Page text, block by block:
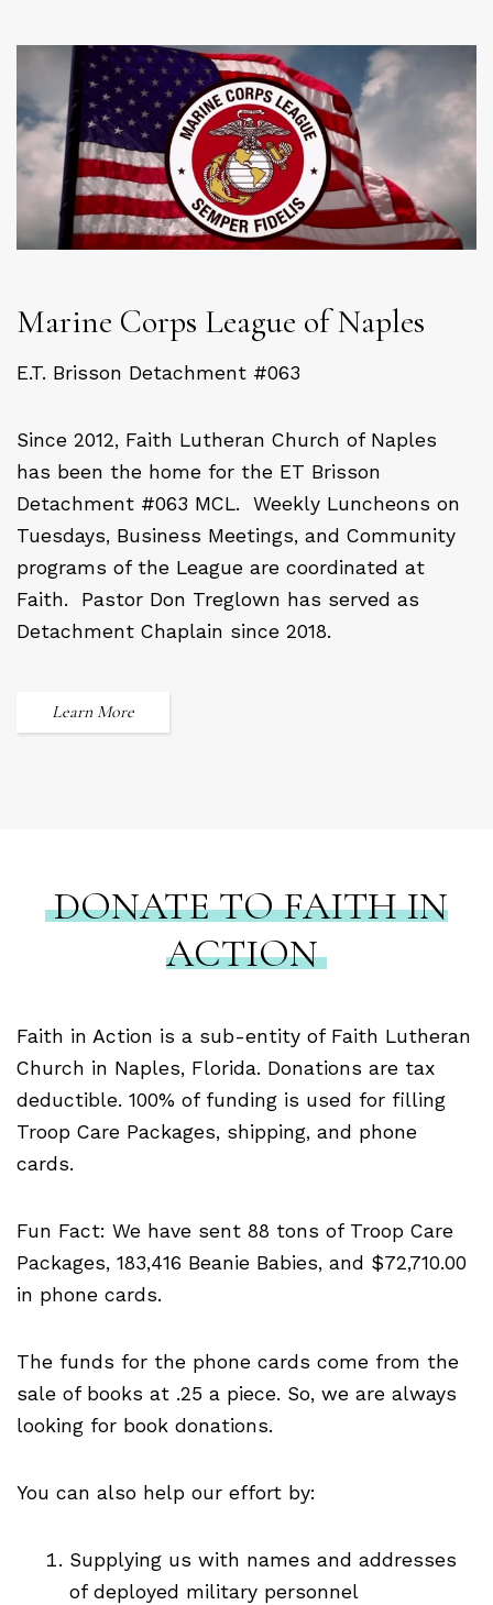
Marine Corps League of Naples
E.T. Brisson Detachment #063
Since 2012, Faith Lutheran Church of Naples
has been the home for the ET Brisson
Detachment #063 MCL.
Weekly Luncheons on
Tuesdays, Business Meetings, and Community
programs of the League are coordinated at
Faith.
Pastor Don Treglown has served as
Detachment Chaplain since 2018.
Learn More
DONATE TO FAITH IN
ACTION
Faith in Action is a sub-entity of Faith Lutheran
Church in Naples, Florida. Donations are tax
deductible. 100% of funding is used for filling
Troop Care Packages, shipping, and phone
cards.
Fun Fact: We have sent 88 tons of Troop Care
Packages, 183,416 Beanie Babies, and $72,710.00
in phone cards.
The funds for the phone cards come from the
sale of books at .25 a piece. So, we are always
looking for book donations.
You can also help our effort by:
Supplying us with names and addresses
of deployed military personnel